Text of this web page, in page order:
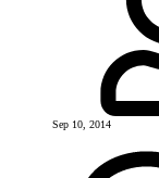
Sep 10, 2014